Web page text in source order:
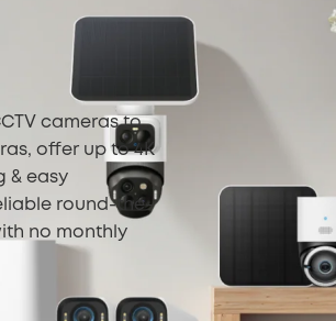
cameras to
offer up to 4K
& easy
round-the-
no monthly